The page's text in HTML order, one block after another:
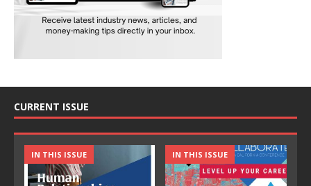
CURRENT ISSUE
IN THIS ISSUE IN THIS ISSUE